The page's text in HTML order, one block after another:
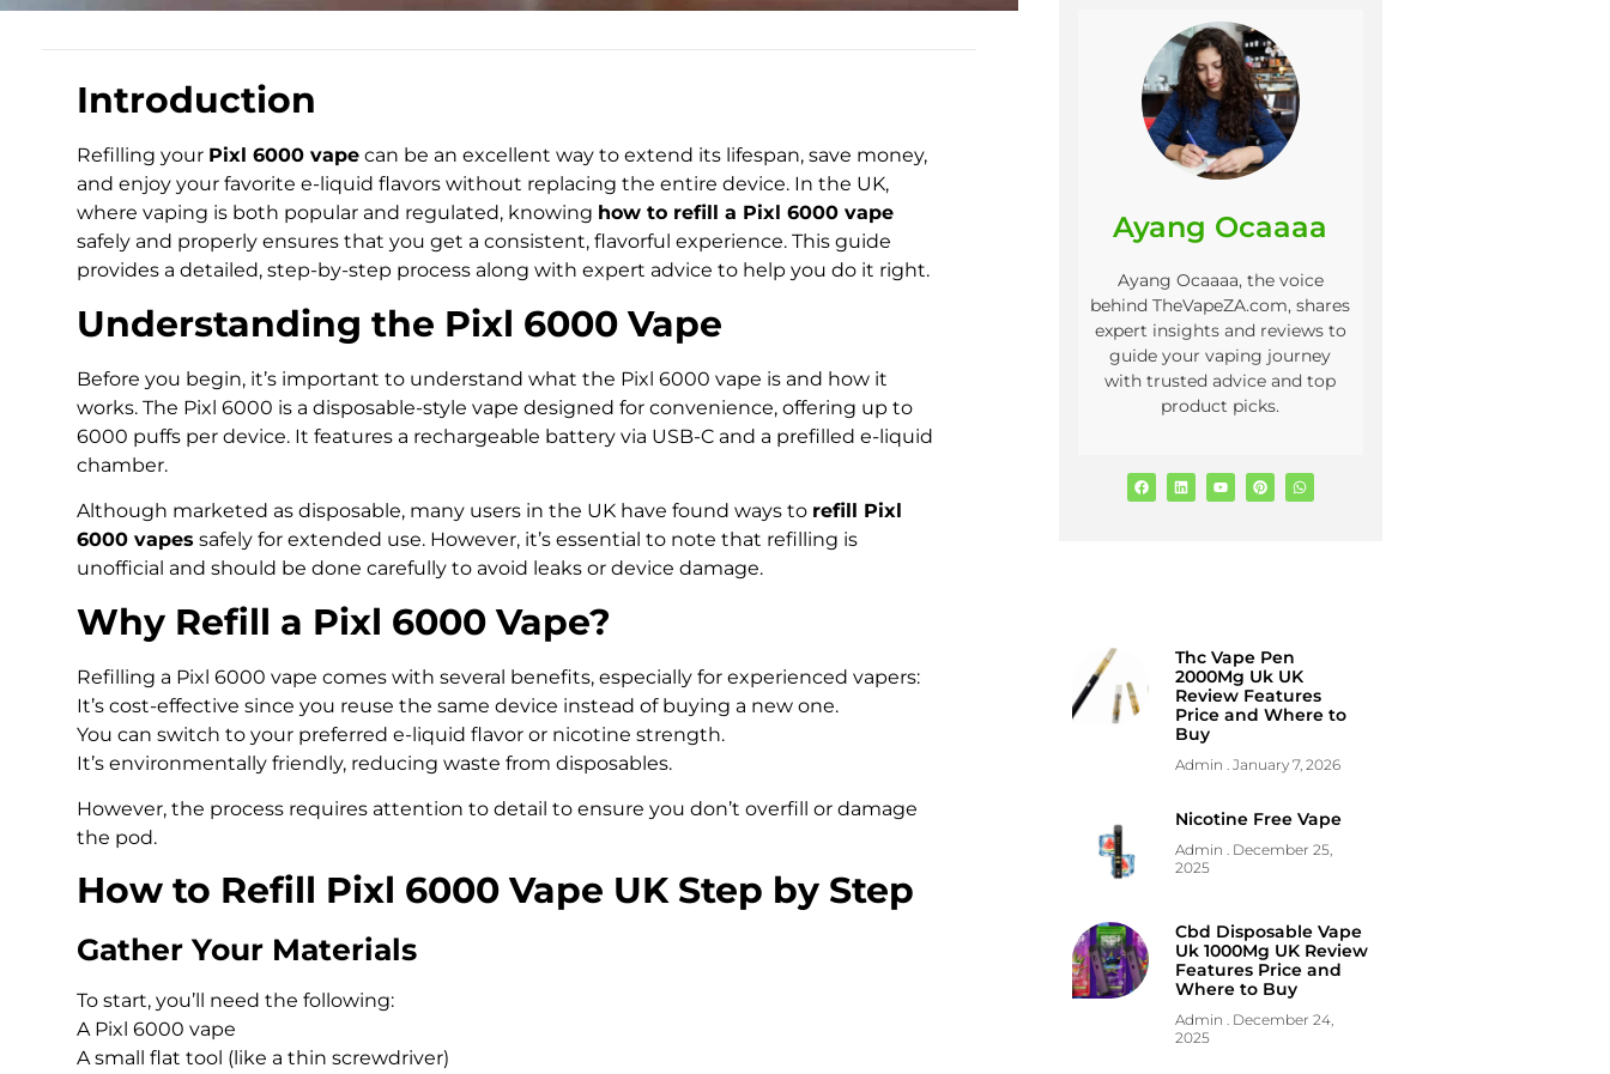
Introduction
Refilling your Pixl 6000 vape can be an excellent way to extend its lifespan, save money,
and enjoy your favorite e-liquid flavors without replacing the entire device. In the UK,
where vaping is both popular and regulated, knowing how to refill a Pixl 6000 vape
safely and properly ensures that you get a consistent, flavorful experience. This guide
provides a detailed, step-by-step process along with expert advice to help you do it right.
Understanding the Pixl 6000 Vape
Before you begin, it’s important to understand what the Pixl 6000 vape is and how it
works. The Pixl 6000 is a disposable-style vape designed for convenience, offering up to
6000 puffs per device. It features a rechargeable battery via USB-C and a prefilled e-liquid
chamber.
Although marketed as disposable, many users in the UK have found ways to refill Pixl
6000 vapes safely for extended use. However, it’s essential to note that refilling is
unofficial and should be done carefully to avoid leaks or device damage.
Why Refill a Pixl 6000 Vape?
Refilling a Pixl 6000 vape comes with several benefits, especially for experienced vapers:
It’s cost-effective since you reuse the same device instead of buying a new one.
You can switch to your preferred e-liquid flavor or nicotine strength.
It’s environmentally friendly, reducing waste from disposables.
However, the process requires attention to detail to ensure you don’t overfill or damage
the pod.
How to Refill Pixl 6000 Vape UK Step by Step
Gather Your Materials
To start, you’ll need the following:
A Pixl 6000 vape
A small flat tool (like a thin screwdriver)
Ayang Ocaaaa
Ayang Ocaaaa, the voice
behind TheVapeZA.com, shares
expert insights and reviews to
guide your vaping journey
with trusted advice and top
product picks.
Thc Vape Pen
2000Mg Uk UK
Review Features
Price and Where to
Buy
Admin January 7, 2026
Nicotine Free Vape
Admin
December 25,
2025
Cbd Disposable Vape
Uk 1000Mg UK Review
Features Price and
Where to Buy
Admin December 24,
2025